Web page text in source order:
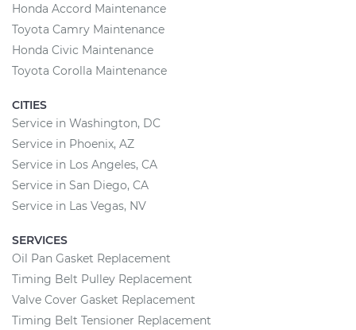
Honda Accord Maintenance
Toyota Camry Maintenance
Honda Civic Maintenance
Toyota Corolla Maintenance
CITIES
Service in Washington, DC
Service in Phoenix, AZ
Service in Los Angeles, CA
Service in San Diego, CA
Service in Las Vegas, NV
SERVICES
Oil Pan Gasket Replacement
Timing Belt Pulley Replacement
Valve Cover Gasket Replacement
Timing Belt Tensioner Replacement